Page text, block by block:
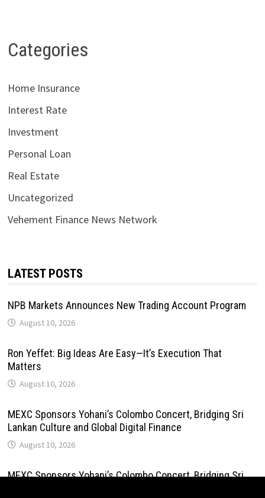
Categories
Home Insurance
Interest Rate
Investment
Personal Loan
Real Estate
Uncategorized
Vehement Finance News Network
LATEST POSTS
NPB Markets Announces New Trading Account Program
August 10, 2026
Ron Yeffet: Big Ideas Are Easy—It’s Execution That
Matters
August 10, 2026
MEXC Sponsors Yohani’s Colombo Concert, Bridging Sri
Lankan Culture and Global Digital Finance
August 10, 2026
MEXC Sponsors Yohani’s Colombo Concert, Bridging Sri